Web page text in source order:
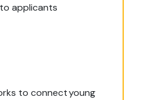
applicants
to connect young